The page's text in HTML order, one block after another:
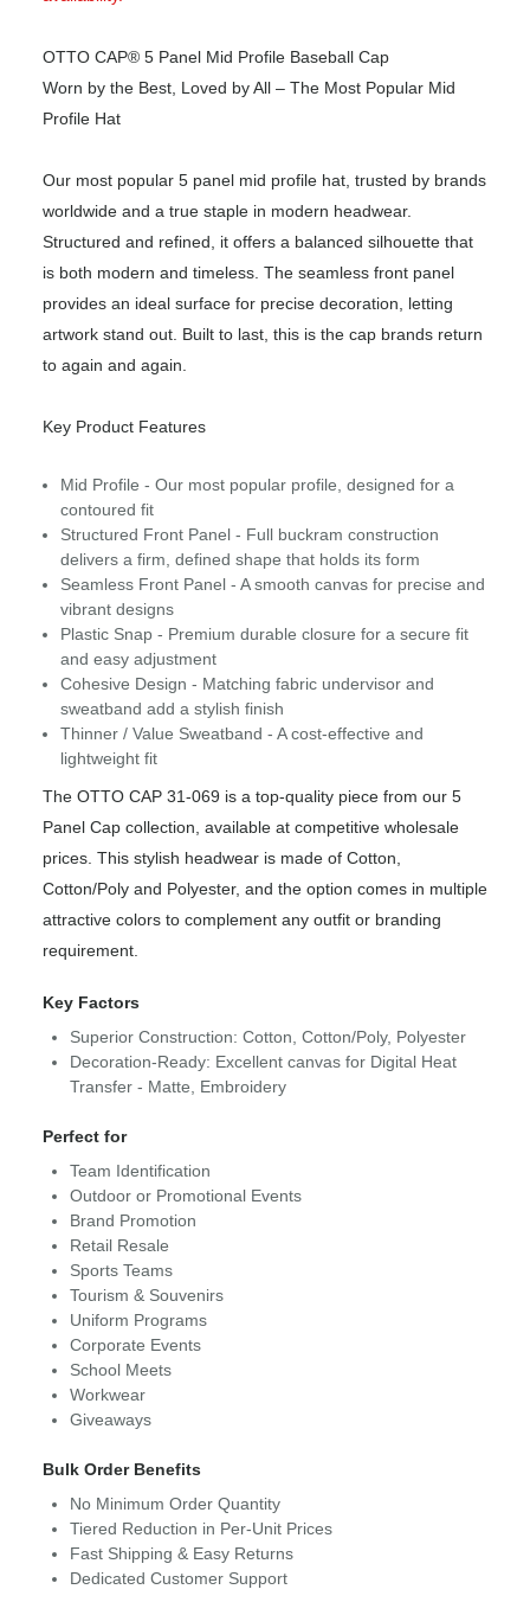
OTTO CAP® 5 Panel Mid Profile Baseball Cap
Worn by the Best, Loved by All – The Most Popular Mid
Profile Hat
Our most popular 5 panel mid profile hat, trusted by brands
worldwide and a true staple in modern headwear.
Structured and refined, it offers a balanced silhouette that
is both modern and timeless. The seamless front panel
provides an ideal surface for precise decoration, letting
artwork stand out. Built to last, this is the cap brands return
to again and again.
Key Product Features
Mid Profile - Our most popular profile, designed for a
contoured fit
Structured Front Panel - Full buckram construction
delivers a firm, defined shape that holds its form
Seamless Front Panel - A smooth canvas for precise and
vibrant designs
Plastic Snap - Premium durable closure for a secure fit
and easy adjustment
Cohesive Design - Matching fabric undervisor and
sweatband add a stylish finish
Thinner / Value Sweatband - A cost-effective and
lightweight fit
The OTTO CAP 31-069 is a top-quality piece from our 5
Panel Cap collection, available at competitive wholesale
prices. This stylish headwear is made of Cotton,
Cotton/Poly and Polyester, and the option comes in multiple
attractive colors to complement any outfit or branding
requirement.
Key Factors
Superior Construction: Cotton, Cotton/Poly, Polyester
Decoration-Ready: Excellent canvas for Digital Heat
Transfer - Matte, Embroidery
Perfect for
Team Identification
Outdoor or Promotional Events
Brand Promotion
Retail Resale
Sports Teams
Tourism & Souvenirs
Uniform Programs
Corporate Events
School Meets
Workwear
Giveaways
Bulk Order Benefits
No Minimum Order Quantity
Tiered Reduction in Per-Unit Prices
Fast Shipping & Easy Returns
Dedicated Customer Support